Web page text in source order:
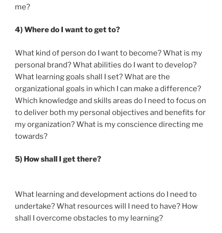
me?
4) Where do I want to get to?
What kind of person do I want to become? What is my
personal brand? What abilities do I want to develop?
What learning goals shall I set? What are the
organizational goals in which I can make a difference?
Which knowledge and skills areas do I need to focus on
to deliver both my personal objectives and benefits for
my organization? What is my conscience directing me
towards?
5) How shall I get there?
What learning and development actions do I need to
undertake? What resources will I need to have? How
shall I overcome obstacles to my learning?